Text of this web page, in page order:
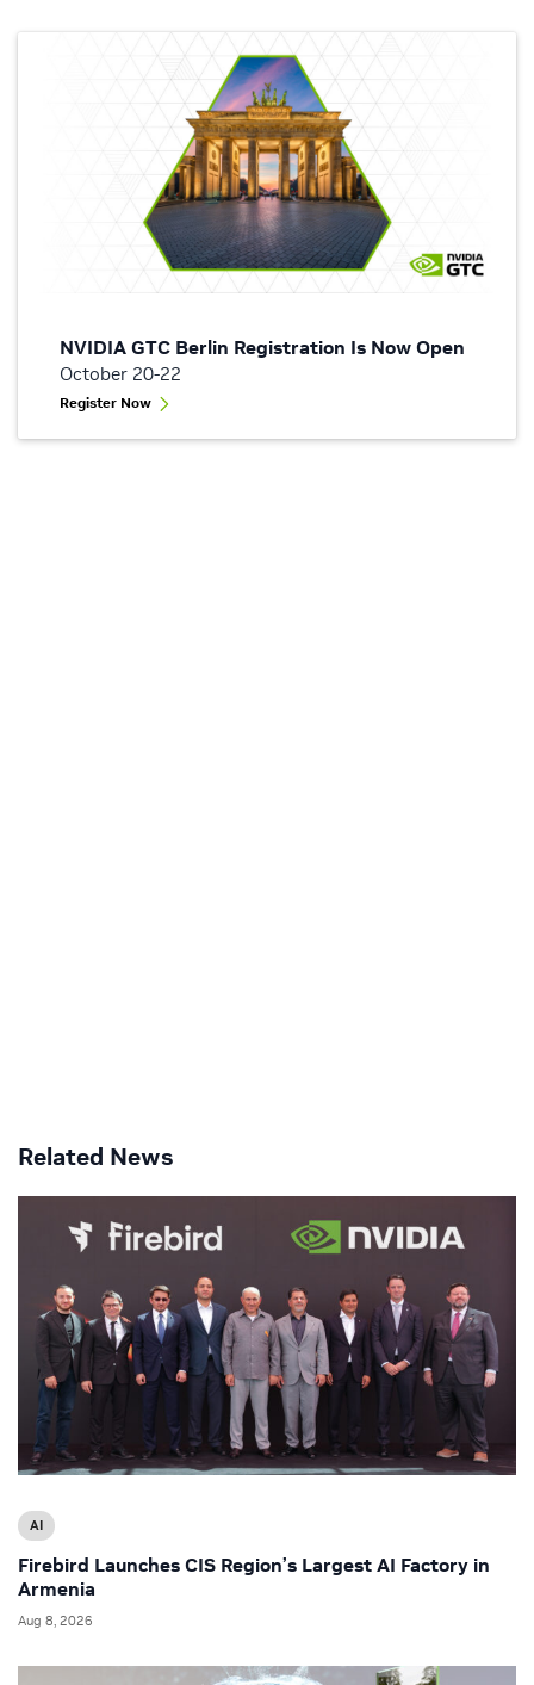
NVIDIA GTC Berlin Registration Is Now Open
October 20-22
Register Now
Related News
AI
Firebird Launches CIS Region’s Largest AI Factory in
Armenia
Aug 8, 2026